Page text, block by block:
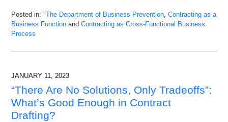
Posted in: "The Department of Business Prevention ,Contracting as a
Business Function andContracting as Cross-Functional Business
Process
February
2023
am
JANUARY 11, 2023
“There Are No Solutions, Only Tradeoffs”:
What’s Good Enough in Contract
Drafting?